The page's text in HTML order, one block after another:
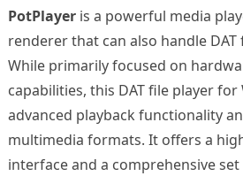
PotPlayeris a powerful media
renderer that can also handle
While primarily focused on
capabilities, this DAT file player
advanced playback functionality
multimedia formats. It offers a
interface and a comprehensive